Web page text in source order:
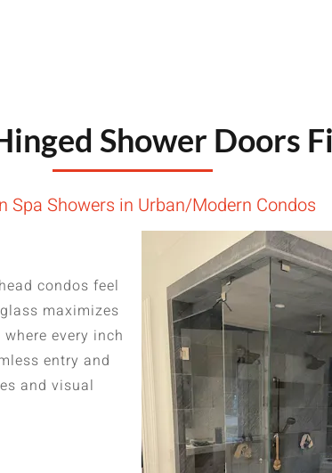
Shower Doors
Spa Showers in Urban/Modern Condos
condos feel
maximizes
every inch
entry and
and visual